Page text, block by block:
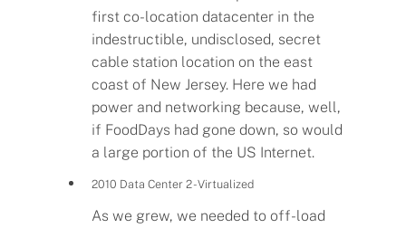
first co-location datacenter in the
indestructible, undisclosed, secret
cable station location on the east
coast of New Jersey. Here we had
power and networking because, well,
if FoodDays had gone down, so would
a large portion of the US Internet.
2010 Data Center 2 - Virtualized
As we grew, we needed to off-load